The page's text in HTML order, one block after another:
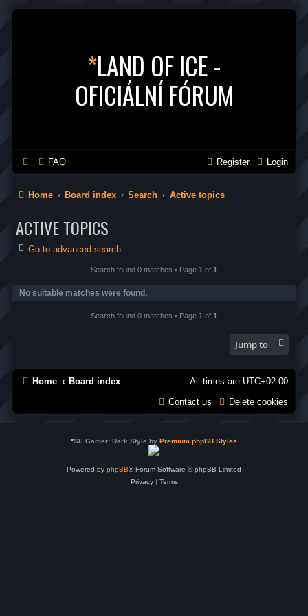
*LAND OF ICE -
OFICIÁLNÍ FÓRUM
FAQ Login
Register
Home Board index Search Active topics
ACTIVE TOPICS
Go to advanced search
Search found 0 matches • Page 1 of 1
No suitable matches were found.
Search found 0 matches • Page 1 of 1
Jump to
Home Board index All times are UTC+02:00
Delete cookies
Contact us
*SE Gamer: Dark Style by Premium phpBB Styles
Powered by phpBB® Forum Software © phpBB Limited
Privacy| Terms